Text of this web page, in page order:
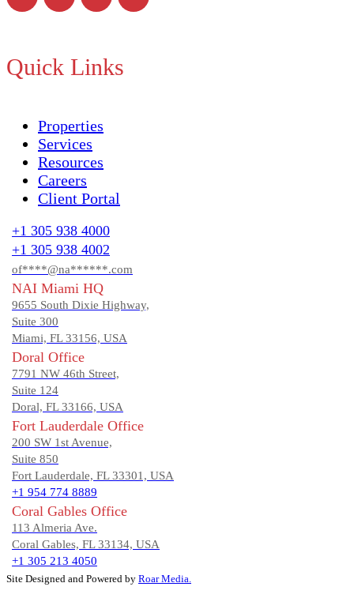
Quick Links
Properties
Services
Resources
Careers
Client Portal
+1 305 938 4000
+1 305 938 4002
of****@na******.com
NAI Miami HQ
9655 South Dixie Highway,
Suite 300
Miami, FL 33156, USA
Doral Office
7791 NW 46th Street,
Suite 124
Doral, FL 33166, USA
Fort Lauderdale Office
200 SW 1st Avenue,
Suite 850
Fort Lauderdale, FL 33301, USA
+1 954 774 8889
Coral Gables Office
113 Almeria Ave.
Coral Gables, FL 33134, USA
+1 305 213 4050
Site Designed and Powered by Roar Media.